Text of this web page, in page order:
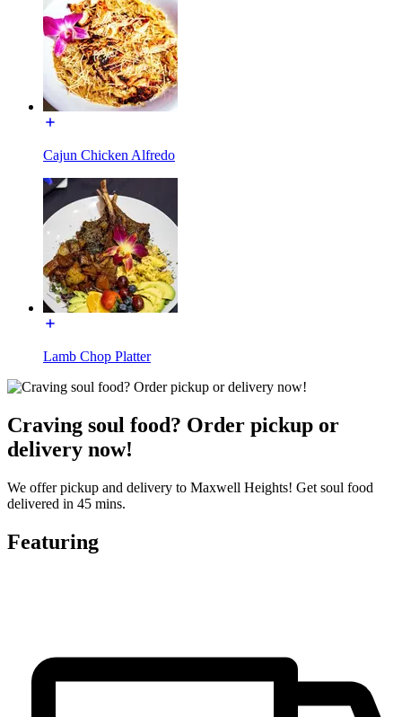
Cajun Chicken Alfredo
Lamb Chop Platter
Craving soul food? Order pickup or
delivery now!
We offer pickup and delivery to Maxwell Heights! Get soul food
delivered in 45 mins.
Featuring